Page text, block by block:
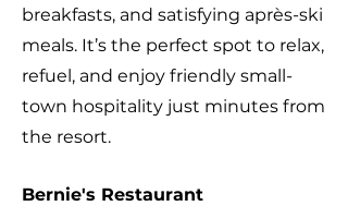
breakfasts, and satisfying après-ski
meals. It’s the perfect spot to relax,
refuel, and enjoy friendly small-
town hospitality just minutes from
the resort.
​Bernie's Restaurant